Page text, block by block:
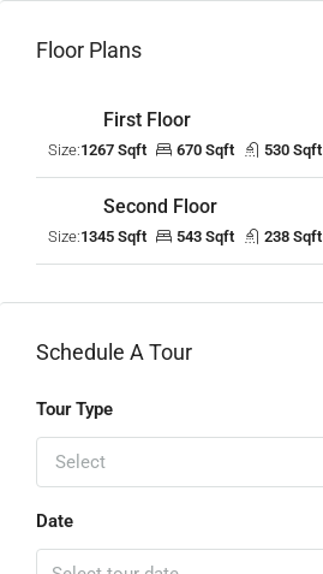
Floor Plans
First Floor
Size:1267 Sqft 670 Sqft 530 Sqft
Second Floor
Size:1345 Sqft 543 Sqft 238 Sqft
Schedule A Tour
Tour Type
Select
Date